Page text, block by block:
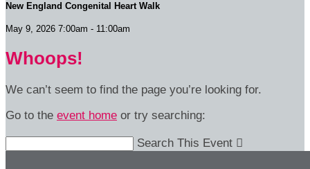
New England Congenital Heart Walk
May 9, 2026 7:00am - 11:00am
Whoops!
We can’t seem to find the page you’re looking for.
Go to the event home or try searching:
Search This Event 